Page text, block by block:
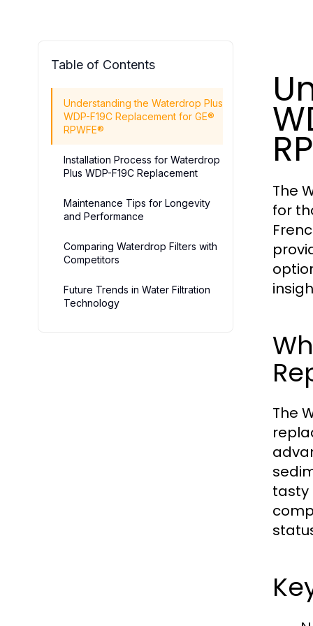
Table of Contents
Understanding the Waterdrop Plus
WDP-F19C Replacement for GE®
RPWFE®
Installation Process for Waterdrop
Plus WDP-F19C Replacement
Maintenance Tips for Longevity
and Performance
Comparing Waterdrop Filters with
Competitors
Future Trends in Water Filtration
Technology
The
for
The
tasty